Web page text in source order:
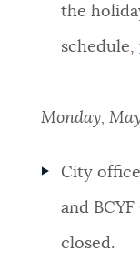
the
schedule,
Monday,
City
and
closed.